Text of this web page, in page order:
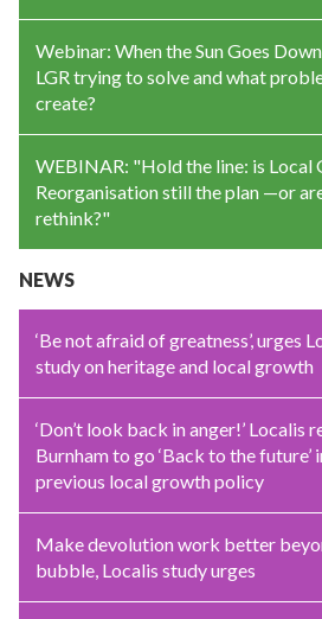
Webinar: When the Sun Goes
LGR trying to solve and what
create?
WEBINAR: "Hold the line: is Local
Reorganisation still the plan —or
rethink?"
NEWS
‘Be not afraid of greatness’, urges
study on heritage and local growth
‘Don’t look back in anger!’ Localis
Burnham to go ‘Back to the future’
previous local growth policy
Make devolution work better
bubble, Localis study urges